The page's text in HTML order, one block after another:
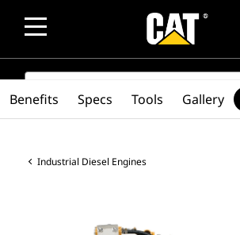
SEARCH
Industrial Diesel Engines
Benefits Specs Tools Gallery